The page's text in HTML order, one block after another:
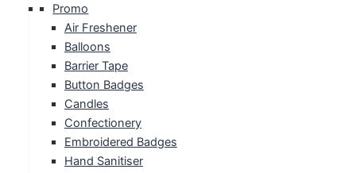
Promo
Air Freshener
Balloons
Barrier Tape
Button Badges
Candles
Confectionery
Embroidered Badges
Hand Sanitiser